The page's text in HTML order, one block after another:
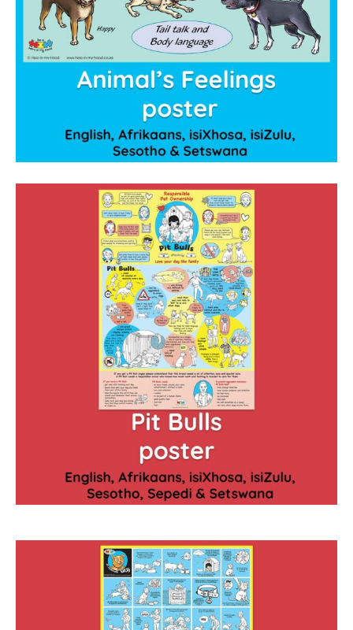
Point system
Privacy Policy
contact us